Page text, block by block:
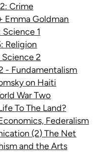
Crime
Emma Goldman
Science 1
Religion
Science 2
- Fundamentalism
on Haiti
War Two
To The Land?
Federalism
(2) The Net
and the Arts